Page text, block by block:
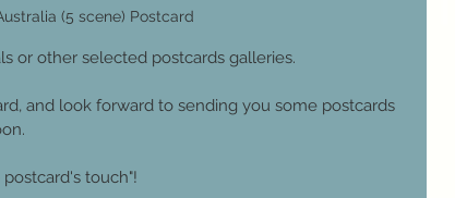
(5 scene) Postcard
or other selected postcards galleries.
and look forward to sending you some postcards
touch"!